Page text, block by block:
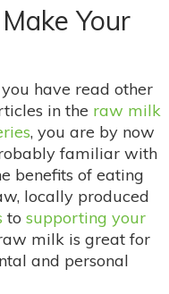
Your
have read other
in the raw milk
, you are by now
familiar with
benefits of eating
locally produced
to supporting your
milk is great for
and personal